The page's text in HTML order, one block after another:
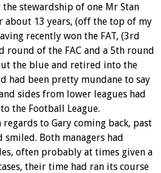
stewardship of one Mr Stan
about 13 years, (off the top of my
recently won the FAT, (3rd
round of the FAC and a 5th round
the blue and retired into the
had been pretty mundane to say
sides from lower leagues had
the Football League.
to Gary coming back, past
smiled. Both managers had
often probably at times given a
their time had ran its course